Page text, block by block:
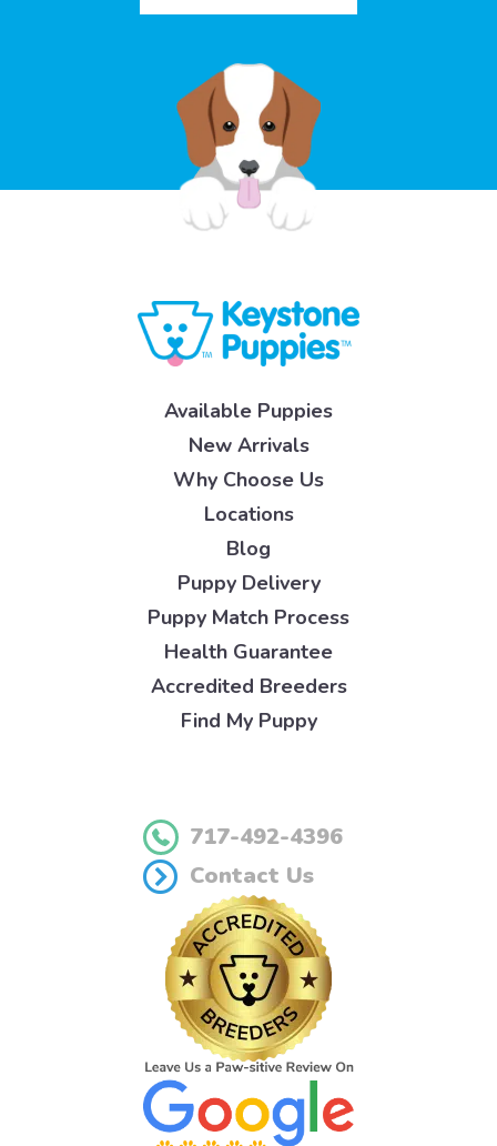
Available Puppies
New Arrivals
Why Choose Us
Locations
Blog
Puppy Delivery
Puppy Match Process
Health Guarantee
Accredited Breeders
Find My Puppy
717-492-4396
Contact Us